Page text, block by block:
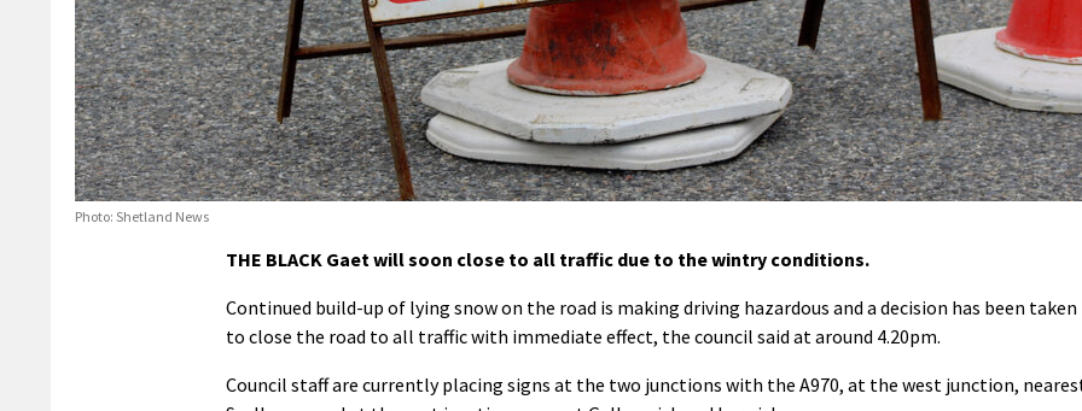
Photo: Shetland News
THE BLACK Gaet will soon close to all traffic due to the wintry conditions.
Continued build-up of lying snow on the road is making driving hazardous and a decision has been taken
to close the road to all traffic with immediate effect, the council said at around 4.20pm.
Council staff are currently placing signs at the two junctions with the A970, at the west junction,